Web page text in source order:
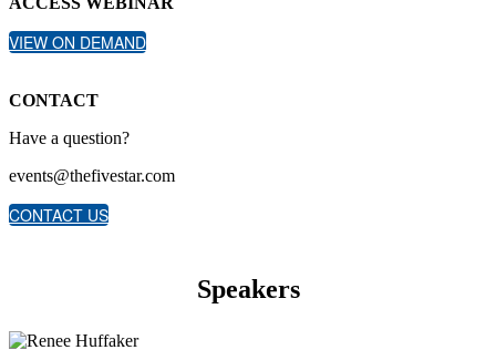
VIEW ON DEMAND
CONTACT
Have a question?
events@thefivestar.com
CONTACT US
Speakers